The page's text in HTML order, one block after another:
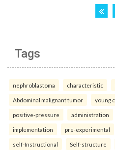
Tags
nephroblastoma characteristic
Abdominal malignant tumor young
positive-pressure administration
implementation pre-experimental
self-Instructional Self-structure